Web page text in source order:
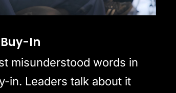
In
misunderstood words in
in. Leaders talk about it